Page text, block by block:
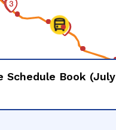
Schedule Book (July